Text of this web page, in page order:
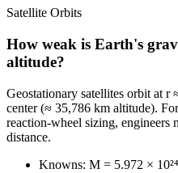
Satellite Orbits
How weak is Earth's
altitude?
Geostationary satellites orbit at r
center (≈ 35,786 km altitude).
reaction-wheel sizing, engineers
distance.
Knowns: M = 5.972 ×